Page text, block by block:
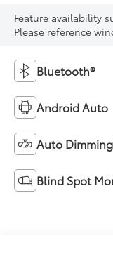
Feature availability
Please reference
Bluetooth®
Android Auto
Auto
Blind Spot